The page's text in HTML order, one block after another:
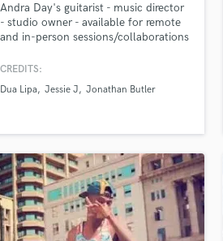
Andra Day's guitarist - music director
- studio owner - available for remote
and in-person sessions/collaborations
CREDITS:
Dua Lipa Jessie J Jonathan Butler
talent at your